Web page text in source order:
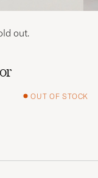
OUT OF STOCK
out.